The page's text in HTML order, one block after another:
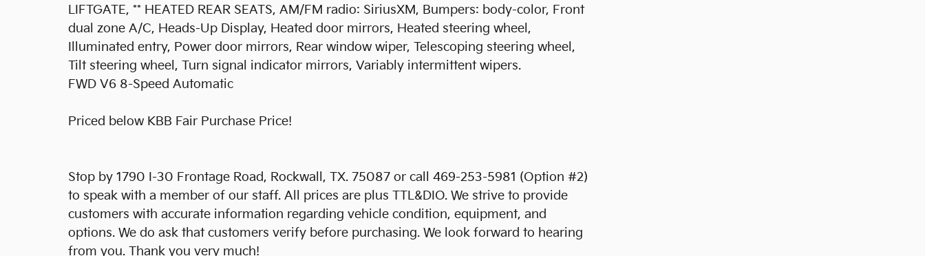
LIFTGATE, ** HEATED REAR SEATS, AM/FM radio: SiriusXM, Bumpers: body-color, Front
dual zone A/C, Heads-Up Display, Heated door mirrors, Heated steering wheel,
Illuminated entry, Power door mirrors, Rear window wiper, Telescoping steering wheel,
Tilt steering wheel, Turn signal indicator mirrors, Variably intermittent wipers.
FWD V6 8-Speed Automatic
Priced below KBB Fair Purchase Price!
Stop by 1790 I-30 Frontage Road, Rockwall, TX. 75087 or call 469-253-5981 (Option #2)
to speak with a member of our staff. All prices are plus TTL&DIO. We strive to provide
customers with accurate information regarding vehicle condition, equipment, and
options. We do ask that customers verify before purchasing. We look forward to hearing
from you. Thank you very much!